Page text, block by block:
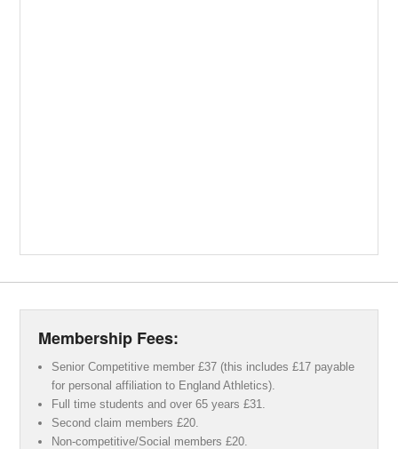
Membership Fees:
Senior Competitive member £37 (this includes £17 payable
for personal affiliation to England Athletics).
Full time students and over 65 years £31.
Second claim members £20.
Non-competitive/Social members £20.